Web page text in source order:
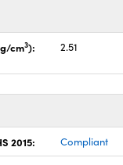
cm3): 2.51
2015: Compliant